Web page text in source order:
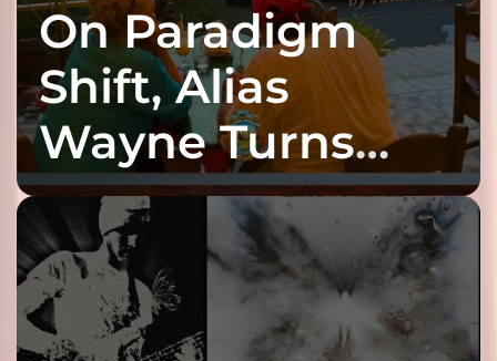
On Paradigm
Shift, Alias
Wayne Turns
Fracture Into
Connection